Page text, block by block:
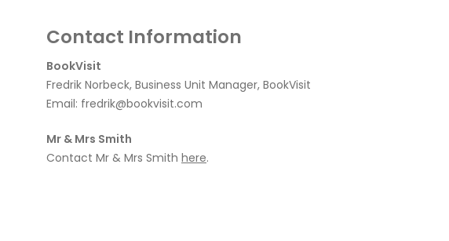
Contact Information
BookVisit
Fredrik Norbeck, Business Unit Manager, BookVisit
Email: fredrik@bookvisit.com
Mr & Mrs Smith
Contact Mr & Mrs Smith here.